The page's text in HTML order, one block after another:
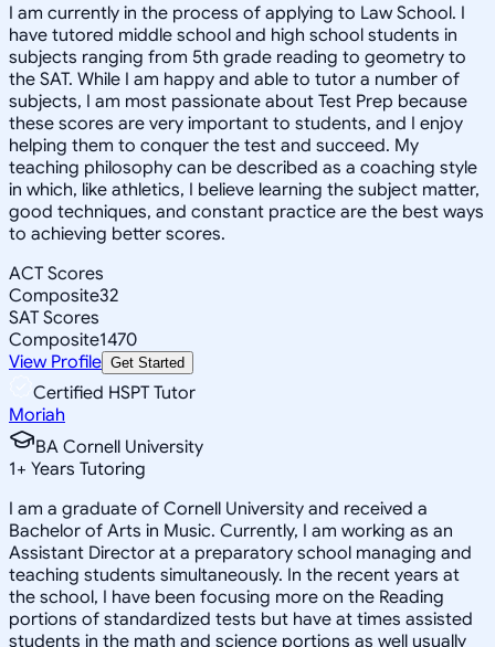
I am currently in the process of applying to Law School. I
have tutored middle school and high school students in
subjects ranging from 5th grade reading to geometry to
the SAT. While I am happy and able to tutor a number of
subjects, I am most passionate about Test Prep because
these scores are very important to students, and I enjoy
helping them to conquer the test and succeed. My
teaching philosophy can be described as a coaching style
in which, like athletics, I believe learning the subject matter,
good techniques, and constant practice are the best ways
to achieving better scores.
ACT Scores
Composite32
SAT Scores
Composite1470
View Profile Get Started
Certified HSPT Tutor
Moriah
BA Cornell University
1+ Years Tutoring
I am a graduate of Cornell University and received a
Bachelor of Arts in Music. Currently, I am working as an
Assistant Director at a preparatory school managing and
teaching students simultaneously. In the recent years at
the school, I have been focusing more on the Reading
portions of standardized tests but have at times assisted
students in the math and science portions as well usually